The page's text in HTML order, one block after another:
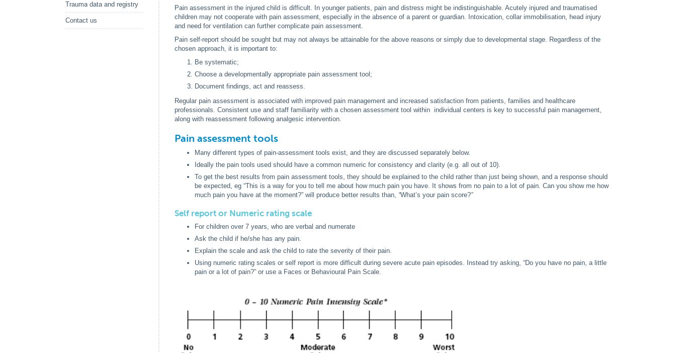
Trauma data and registry
Contact us
Pain assessment in the injured child is difficult. In younger patients, pain and distress might be indistinguishable. Acutely injured and traumatised
children may not cooperate with pain assessment, especially in the absence of a parent or guardian. Intoxication, collar immobilisation, head injury
and need for ventilation can further complicate pain assessment.
Pain self-report should be sought but may not always be attainable for the above reasons or simply due to developmental stage. Regardless of the
chosen approach, it is important to:
Be systematic;
Choose a developmentally appropriate pain assessment tool;
Document findings, act and reassess.
Regular pain assessment is associated with improved pain management and increased satisfaction from patients, families and healthcare
professionals. Consistent use and staff familiarity with a chosen assessment tool within individual centers is key to successful pain management,
along with reassessment following analgesic intervention.
Pain assessment tools
Many different types of pain-assessment tools exist, and they are discussed separately below.
Ideally the pain tools used should have a common numeric for consistency and clarity (e.g. all out of 10).
To get the best results from pain assessment tools, they should be explained to the child rather than just being shown, and a response should
be expected, eg “This is a way for you to tell me about how much pain you have. It shows from no pain to a lot of pain. Can you show me how
much pain you have at the moment?” will produce better results than, “What’s your pain score?”
Self report or Numeric rating scale
For children over 7 years, who are verbal and numerate
Ask the child if he/she has any pain.
Explain the scale and ask the child to rate the severity of their pain.
Using numeric rating scales or self report is more difficult during severe acute pain episodes. Instead try asking, “Do you have no pain, a little
pain or a lot of pain?” or use a Faces or Behavioural Pain Scale.